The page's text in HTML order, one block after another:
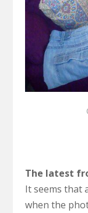
The latest
It seems that
when the